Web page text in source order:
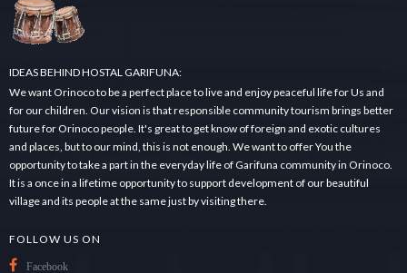
IDEAS BEHIND HOSTAL GARIFUNA:
We want Orinoco to be a perfect place to live and enjoy peaceful life for Us and
for our children. Our vision is that responsible community tourism brings better
future for Orinoco people. It's great to get know of foreign and exotic cultures
and places, but to our mind, this is not enough. We want to offer You the
opportunity to take a part in the everyday life of Garifuna community in Orinoco.
It is a once in a lifetime opportunity to support development of our beautiful
village and its people at the same just by visiting there.
FOLLOW US ON
Facebook